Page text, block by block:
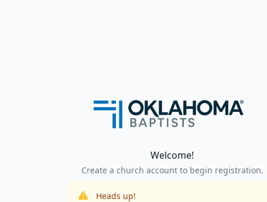
Welcome!
Create a church account to begin registration.
Heads up!